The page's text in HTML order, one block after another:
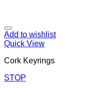
Add to wishlist
Quick View
Cork Keyrings
STOP